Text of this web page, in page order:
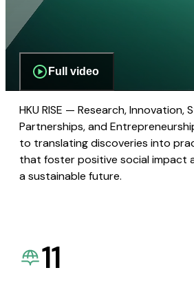
Full video
HKU RISE — Research, Innovation,
Partnerships, and
to translating discoveries into
that foster positive social impact
a sustainable future.
11